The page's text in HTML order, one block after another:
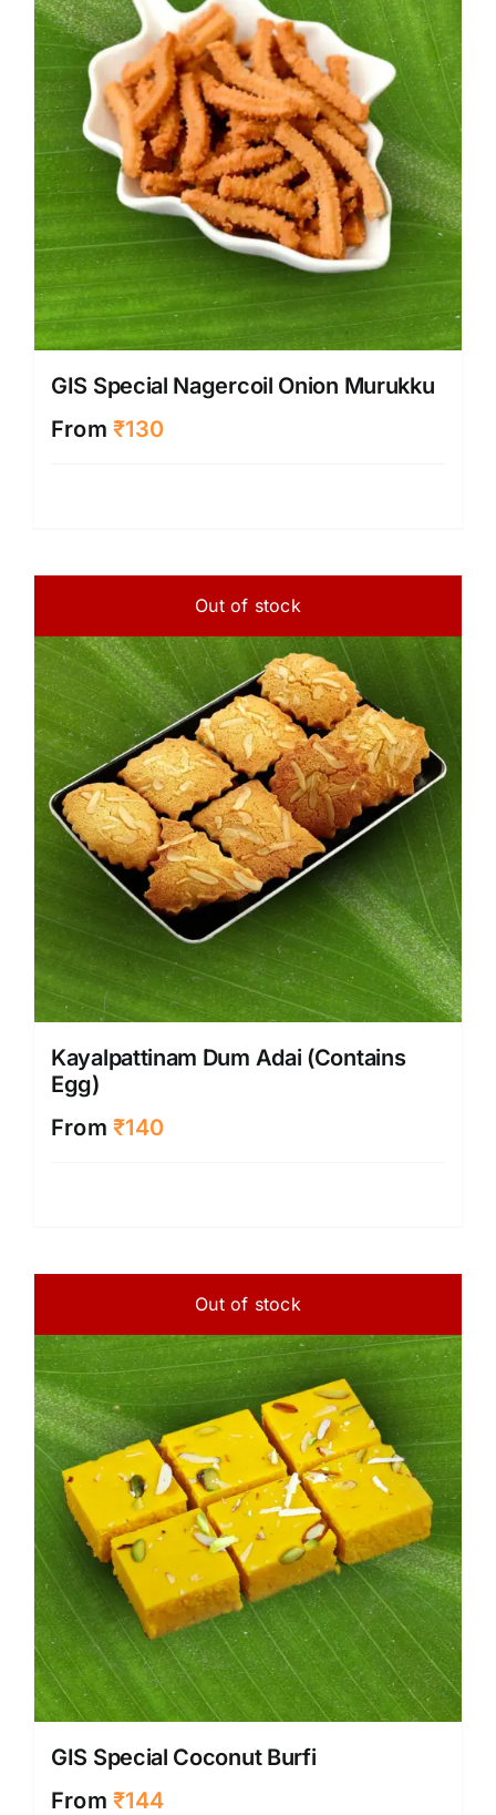
GIS Special Nagercoil Onion Murukku
From₹130
Out of stock
Kayalpattinam Dum Adai (Contains
Egg)
From₹140
Out of stock
GIS Special Coconut Burfi
From₹144